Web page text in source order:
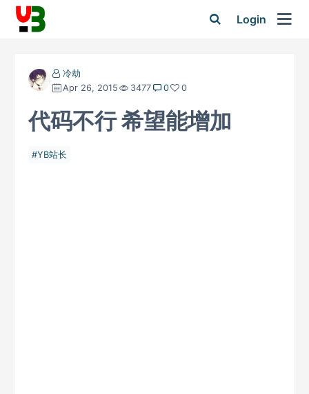
Login
冷劫
Apr 26, 2015
3477 0 0
代码不行 希望能增加
YB站长